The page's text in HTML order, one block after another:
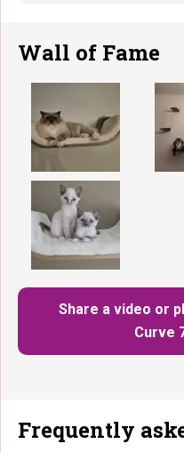
Wall of Fame
Share a video or
Curve
Frequently